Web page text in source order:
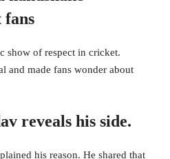
fans
show of respect in cricket.
and made fans wonder about
reveals his side.
his reason. He shared that